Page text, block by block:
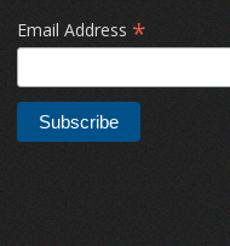
Email Address *